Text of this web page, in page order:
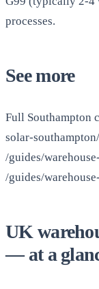
processes.
See more
Full Southampton
solar-
/guides/
/guides/
UK
— at a